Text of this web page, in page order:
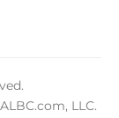
LLC.